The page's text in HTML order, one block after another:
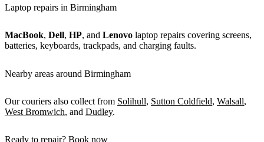
Laptop repairs in Birmingham
MacBook, Dell, HP, and Lenovo laptop repairs covering screens,
batteries, keyboards, trackpads, and charging faults.
Nearby areas around Birmingham
Our couriers also collect from Solihull, Sutton Coldfield, Walsall,
West Bromwich, and Dudley.
Ready to repair? Book now